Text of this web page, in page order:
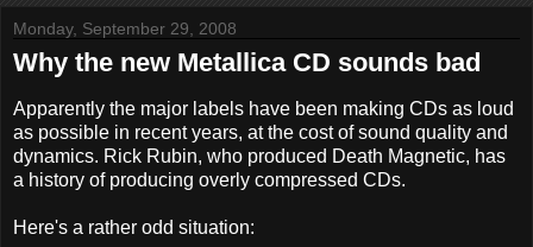
Monday, September 29, 2008
Why the new Metallica CD sounds bad
Apparently the major labels have been making CDs as loud
as possible in recent years, at the cost of sound quality and
dynamics. Rick Rubin, who produced Death Magnetic, has
a history of producing overly compressed CDs.
Here's a rather odd situation: